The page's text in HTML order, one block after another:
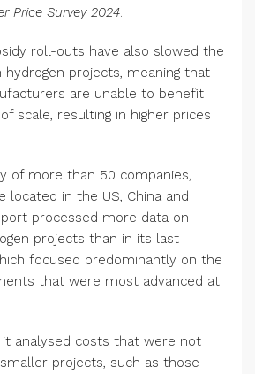
Price Survey 2024.
roll-outs have also slowed the
hydrogen projects, meaning that
are unable to benefit
scale, resulting in higher prices
of more than 50 companies,
located in the US, China and
processed more data on
projects than in its last
focused predominantly on the
that were most advanced at
analysed costs that were not
projects, such as those